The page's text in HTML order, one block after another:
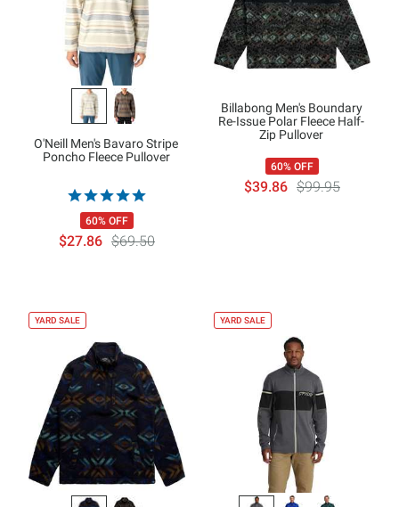
O'Neill Men's Bavaro Stripe
Poncho Fleece Pullover
60% OFF
$27.86 $69.50
Billabong Men's Boundary
Re-Issue Polar Fleece Half-
Zip Pullover
60% OFF
$39.86 $99.95
YARD SALE YARD SALE